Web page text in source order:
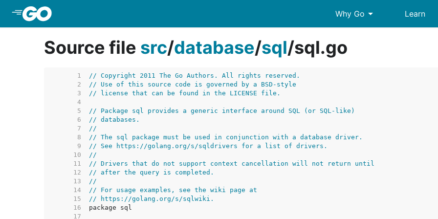
Why Go arrow_drop_down Learn
Source file src/database/sql/sql.go
     1
// Copyright 2011 The Go Authors. All rights reserved.
     2
// Use of this source code is governed by a BSD-style
     3
// license that can be found in the LICENSE file.
     4
     5
// Package sql provides a generic interface around SQL (or SQL-like)
     6
// databases.
     7
//
     8
// The sql package must be used in conjunction with a database driver.
     9
// See https://golang.org/s/sqldrivers for a list of drivers.
    10
//
    11
// Drivers that do not support context cancellation will not return until
    12
// after the query is completed.
    13
//
    14
// For usage examples, see the wiki page at
    15
// https://golang.org/s/sqlwiki.
    16
    17